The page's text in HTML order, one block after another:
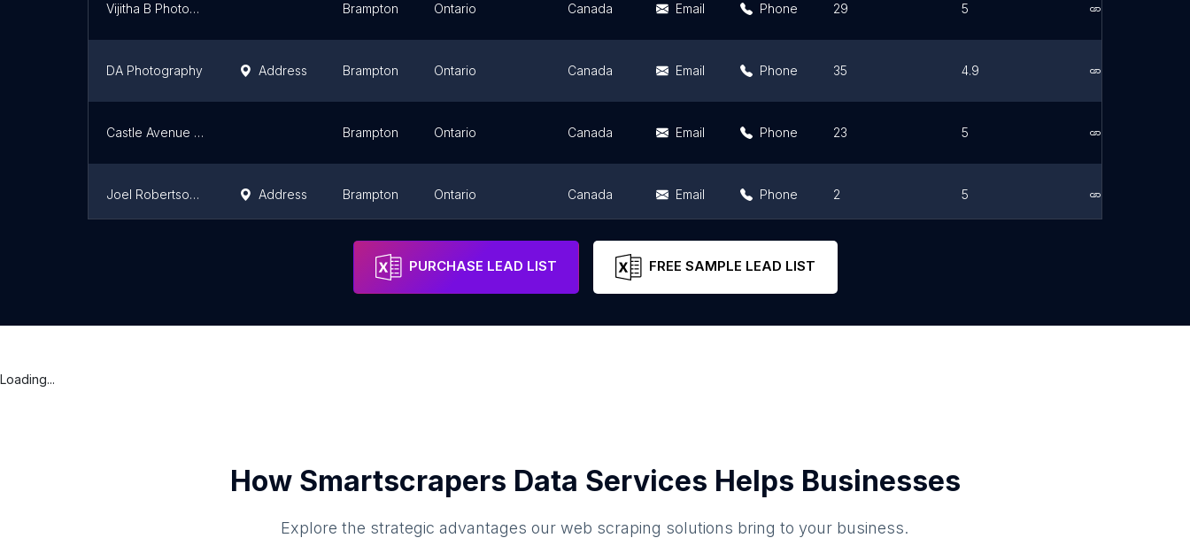
Vijitha B Photography Brampton Ontario Canada Email Phone 29 5
DA Photography Address Brampton Ontario Canada Email Phone 35 4.9
Castle Avenue Photography Brampton Ontario Canada Email Phone 23 5
Joel Robertson Photography Address Brampton Ontario Canada Email Phone 2 5
Brampton
PURCHASE LEAD LIST FREE SAMPLE LEAD LIST
Loading...
How Smartscrapers Data Services Helps Businesses
Explore the strategic advantages our web scraping solutions bring to your business.